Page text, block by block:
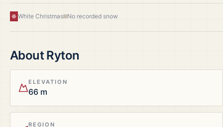
White Christmas No recorded snow
AboutRyton
ELEVATION
66 m
REGION